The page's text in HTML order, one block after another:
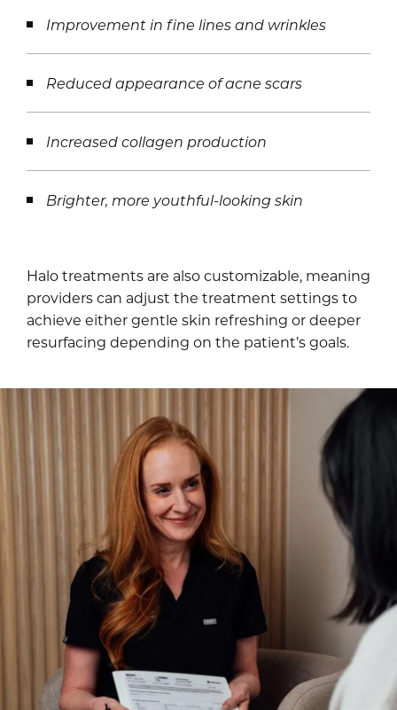
Improvement in fine lines and wrinkles
Reduced appearance of acne scars
Increased collagen production
Brighter, more youthful-looking skin
Halo treatments are also customizable, meaning
providers can adjust the treatment settings to
achieve either gentle skin refreshing or deeper
resurfacing depending on the patient’s goals.